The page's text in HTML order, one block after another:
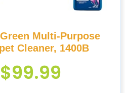
Multi-Purpose
Cleaner, 1400B
$99.99